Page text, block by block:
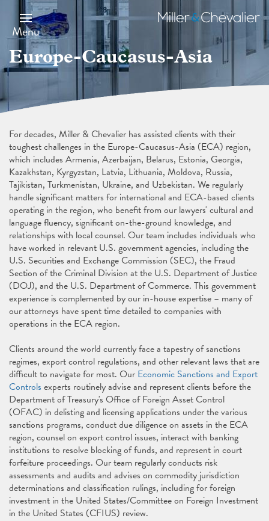
main
content
Menu
Miller
&
Europe-Caucasus-Asia
For decades, Miller & Chevalier has assisted clients with their
toughest challenges in the Europe-Caucasus-Asia (ECA) region,
which includes Armenia, Azerbaijan, Belarus, Estonia, Georgia,
Kazakhstan, Kyrgyzstan, Latvia, Lithuania, Moldova, Russia,
Tajikistan, Turkmenistan, Ukraine, and Uzbekistan. We regularly
handle significant matters for international and ECA-based clients
operating in the region, who benefit from our lawyers' cultural and
language fluency, significant on-the-ground knowledge, and
relationships with local counsel. Our team includes individuals who
have worked in relevant U.S. government agencies, including the
U.S. Securities and Exchange Commission (SEC), the Fraud
Section of the Criminal Division at the U.S. Department of Justice
(DOJ), and the U.S. Department of Commerce. This government
experience is complemented by our in-house expertise – many of
our attorneys have spent time detailed to companies with
operations in the ECA region.
Clients around the world currently face a tapestry of sanctions
regimes, export control regulations, and other relevant laws that are
difficult to navigate for most. Our Economic Sanctions and Export
Controls experts routinely advise and represent clients before the
Department of Treasury's Office of Foreign Asset Control
(OFAC) in delisting and licensing applications under the various
sanctions programs, conduct due diligence on assets in the ECA
region, counsel on export control issues, interact with banking
institutions to resolve blocking of funds, and represent in court
forfeiture proceedings. Our team regularly conducts risk
assessments and audits and advises on commodity jurisdiction
determinations and classification rulings, including for foreign
investment in the United States/Committee on Foreign Investment
in the United States (CFIUS) review.